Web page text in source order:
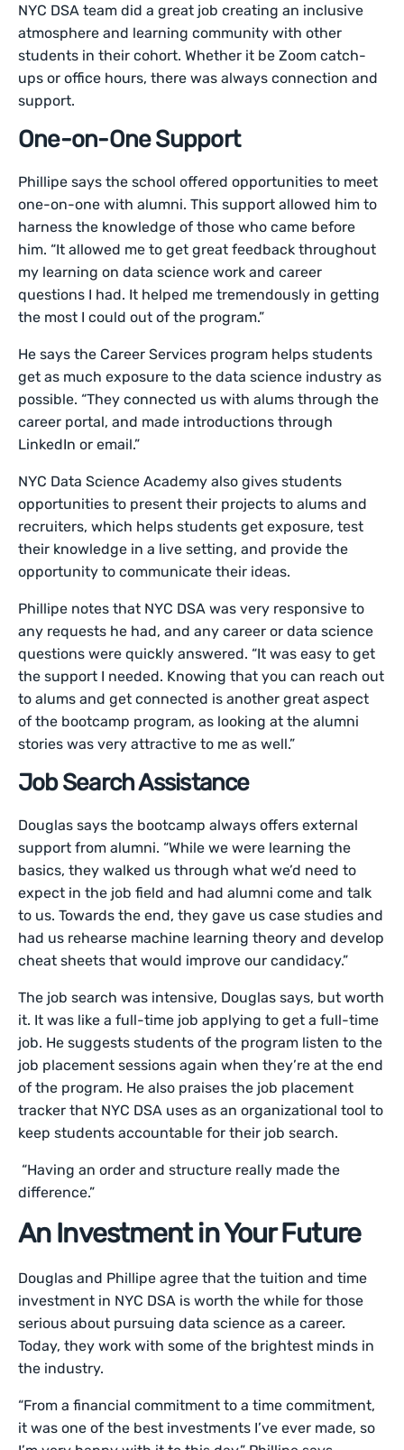
NYC DSA team did a great job creating an inclusive
atmosphere and learning community with other
students in their cohort. Whether it be Zoom catch-
ups or office hours, there was always connection and
support.
One-on-One Support
Phillipe says the school offered opportunities to meet
one-on-one with alumni. This support allowed him to
harness the knowledge of those who came before
him. “It allowed me to get great feedback throughout
my learning on data science work and career
questions I had. It helped me tremendously in getting
the most I could out of the program.”
He says the Career Services program helps students
get as much exposure to the data science industry as
possible. “They connected us with alums through the
career portal, and made introductions through
LinkedIn or email.”
NYC Data Science Academy also gives students
opportunities to present their projects to alums and
recruiters, which helps students get exposure, test
their knowledge in a live setting, and provide the
opportunity to communicate their ideas.
Phillipe notes that NYC DSA was very responsive to
any requests he had, and any career or data science
questions were quickly answered. “It was easy to get
the support I needed. Knowing that you can reach out
to alums and get connected is another great aspect
of the bootcamp program, as looking at the alumni
stories was very attractive to me as well.”
Job Search Assistance
Douglas says the bootcamp always offers external
support from alumni. “While we were learning the
basics, they walked us through what we’d need to
expect in the job field and had alumni come and talk
to us. Towards the end, they gave us case studies and
had us rehearse machine learning theory and develop
cheat sheets that would improve our candidacy.”
The job search was intensive, Douglas says, but worth
it. It was like a full-time job applying to get a full-time
job. He suggests students of the program listen to the
job placement sessions again when they’re at the end
of the program. He also praises the job placement
tracker that NYC DSA uses as an organizational tool to
keep students accountable for their job search.
“Having an order and structure really made the
difference.”
An Investment in Your Future
Douglas and Phillipe agree that the tuition and time
investment in NYC DSA is worth the while for those
serious about pursuing data science as a career.
Today, they work with some of the brightest minds in
the industry.
“From a financial commitment to a time commitment,
it was one of the best investments I’ve ever made, so